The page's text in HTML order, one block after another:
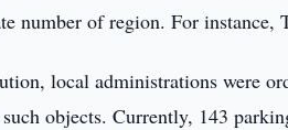
number of region. For instance,
local administrations were
objects. Currently, 143